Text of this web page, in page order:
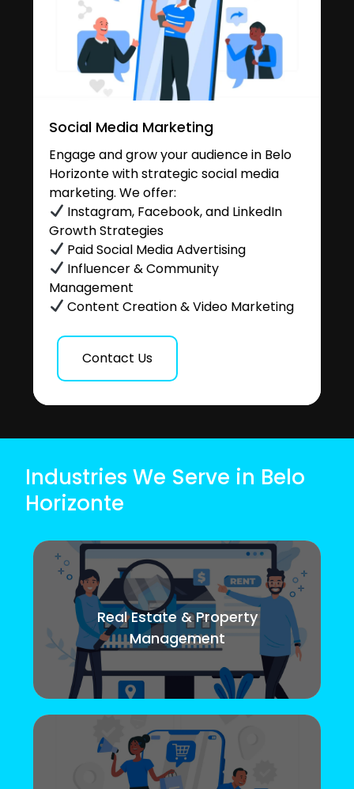
Social Media Marketing
Engage and grow your audience in Belo
Horizonte with strategic social media
marketing. We offer:
Instagram, Facebook, and LinkedIn
Growth Strategies
Paid Social Media Advertising
Influencer & Community
Management
Content Creation & Video Marketing
Contact Us
Industries We Serve in Belo
Horizonte
Real Estate & Property
Management